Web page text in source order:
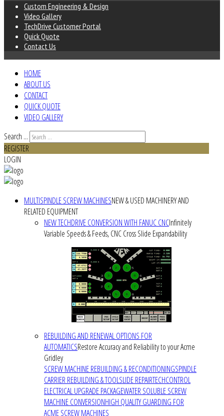
Custom Engineering & Design
Video Gallery
TechDrive Customer Portal
Quick Quote
Contact Us
HOME
ABOUT US
CONTACT
QUICK QUOTE
VIDEO GALLERY
Search ...
REGISTER
LOGIN
MULTISPINDLE SCREW MACHINESNEW & USED MACHINERY AND
RELATED EQUIPMENT
NEW TECHDRIVE CONVERSION WITH FANUC CNCInfinitely
Variable Speeds & Feeds, CNC Cross Slide Expandability
REBUILDING AND RENEWAL OPTIONS FOR
AUTOMATICSRestore Accuracy and Reliability to your Acme
Gridley
SCREW MACHINE REBUILDING & RECONDITIONINGSPINDLE
CARRIER REBUILDING & TOOLSLIDE REPAIRTECHCONTROL
ELECTRICAL UPGRADE PACKAGEWATER SOLUBLE SCREW
MACHINE CONVERSIONHIGH QUALITY GUARDING FOR
ACME SCREW MACHINES